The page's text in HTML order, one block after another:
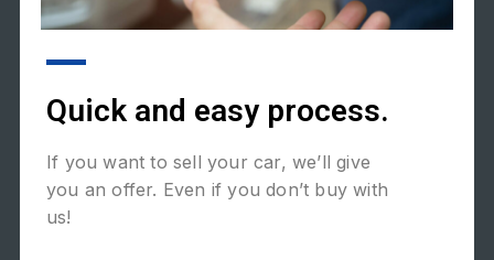
Quick and easy process.
If you want to sell your car, we’ll give
you an offer. Even if you don’t buy with
us!